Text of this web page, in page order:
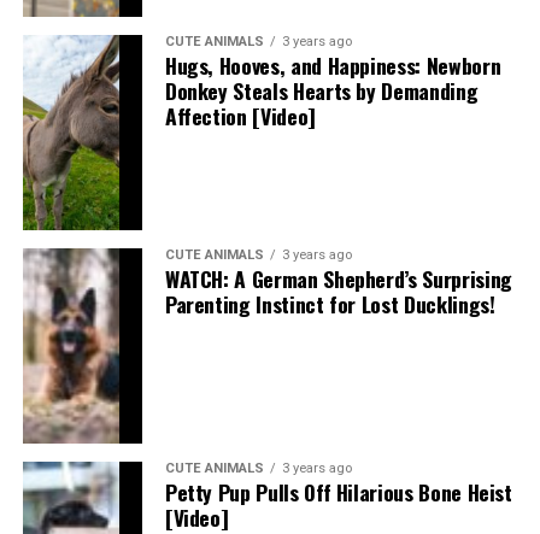
CUTE ANIMALS 3 years ago
Hugs, Hooves, and Happiness: Newborn
Donkey Steals Hearts by Demanding
Affection [Video]
CUTE ANIMALS 3 years ago
WATCH: A German Shepherd’s Surprising
Parenting Instinct for Lost Ducklings!
CUTE ANIMALS 3 years ago
Petty Pup Pulls Off Hilarious Bone Heist
[Video]